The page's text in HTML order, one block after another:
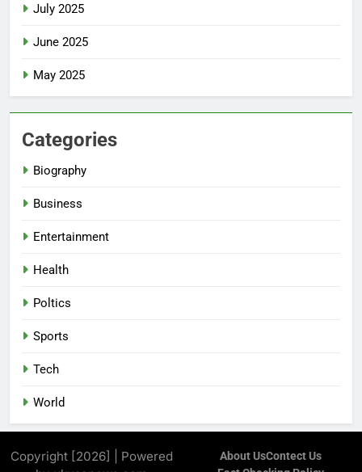
July 2025
June 2025
May 2025
Categories
Biography
Business
Entertainment
Health
Poltics
Sports
Tech
World
Copyright [2026] | Powered
About UsContect Us